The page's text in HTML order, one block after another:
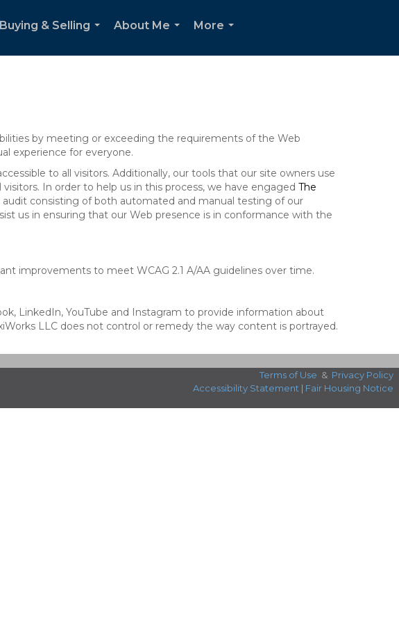
Buying & Selling
About Me
More
by meeting or exceeding the requirements of the Web
experience for everyone.
to all visitors. Additionally, our tools that our site owners use
In order to help us in this process, we have engaged The
consisting of both automated and manual testing of our
us in ensuring that our Web presence is in conformance with the
improvements to meet WCAG 2.1 A/AA guidelines over time.
LinkedIn, YouTube and Instagram to provide information about
LLC does not control or remedy the way content is portrayed.
Terms of Use & Privacy Policy
Accessibility Statement | Fair Housing Notice